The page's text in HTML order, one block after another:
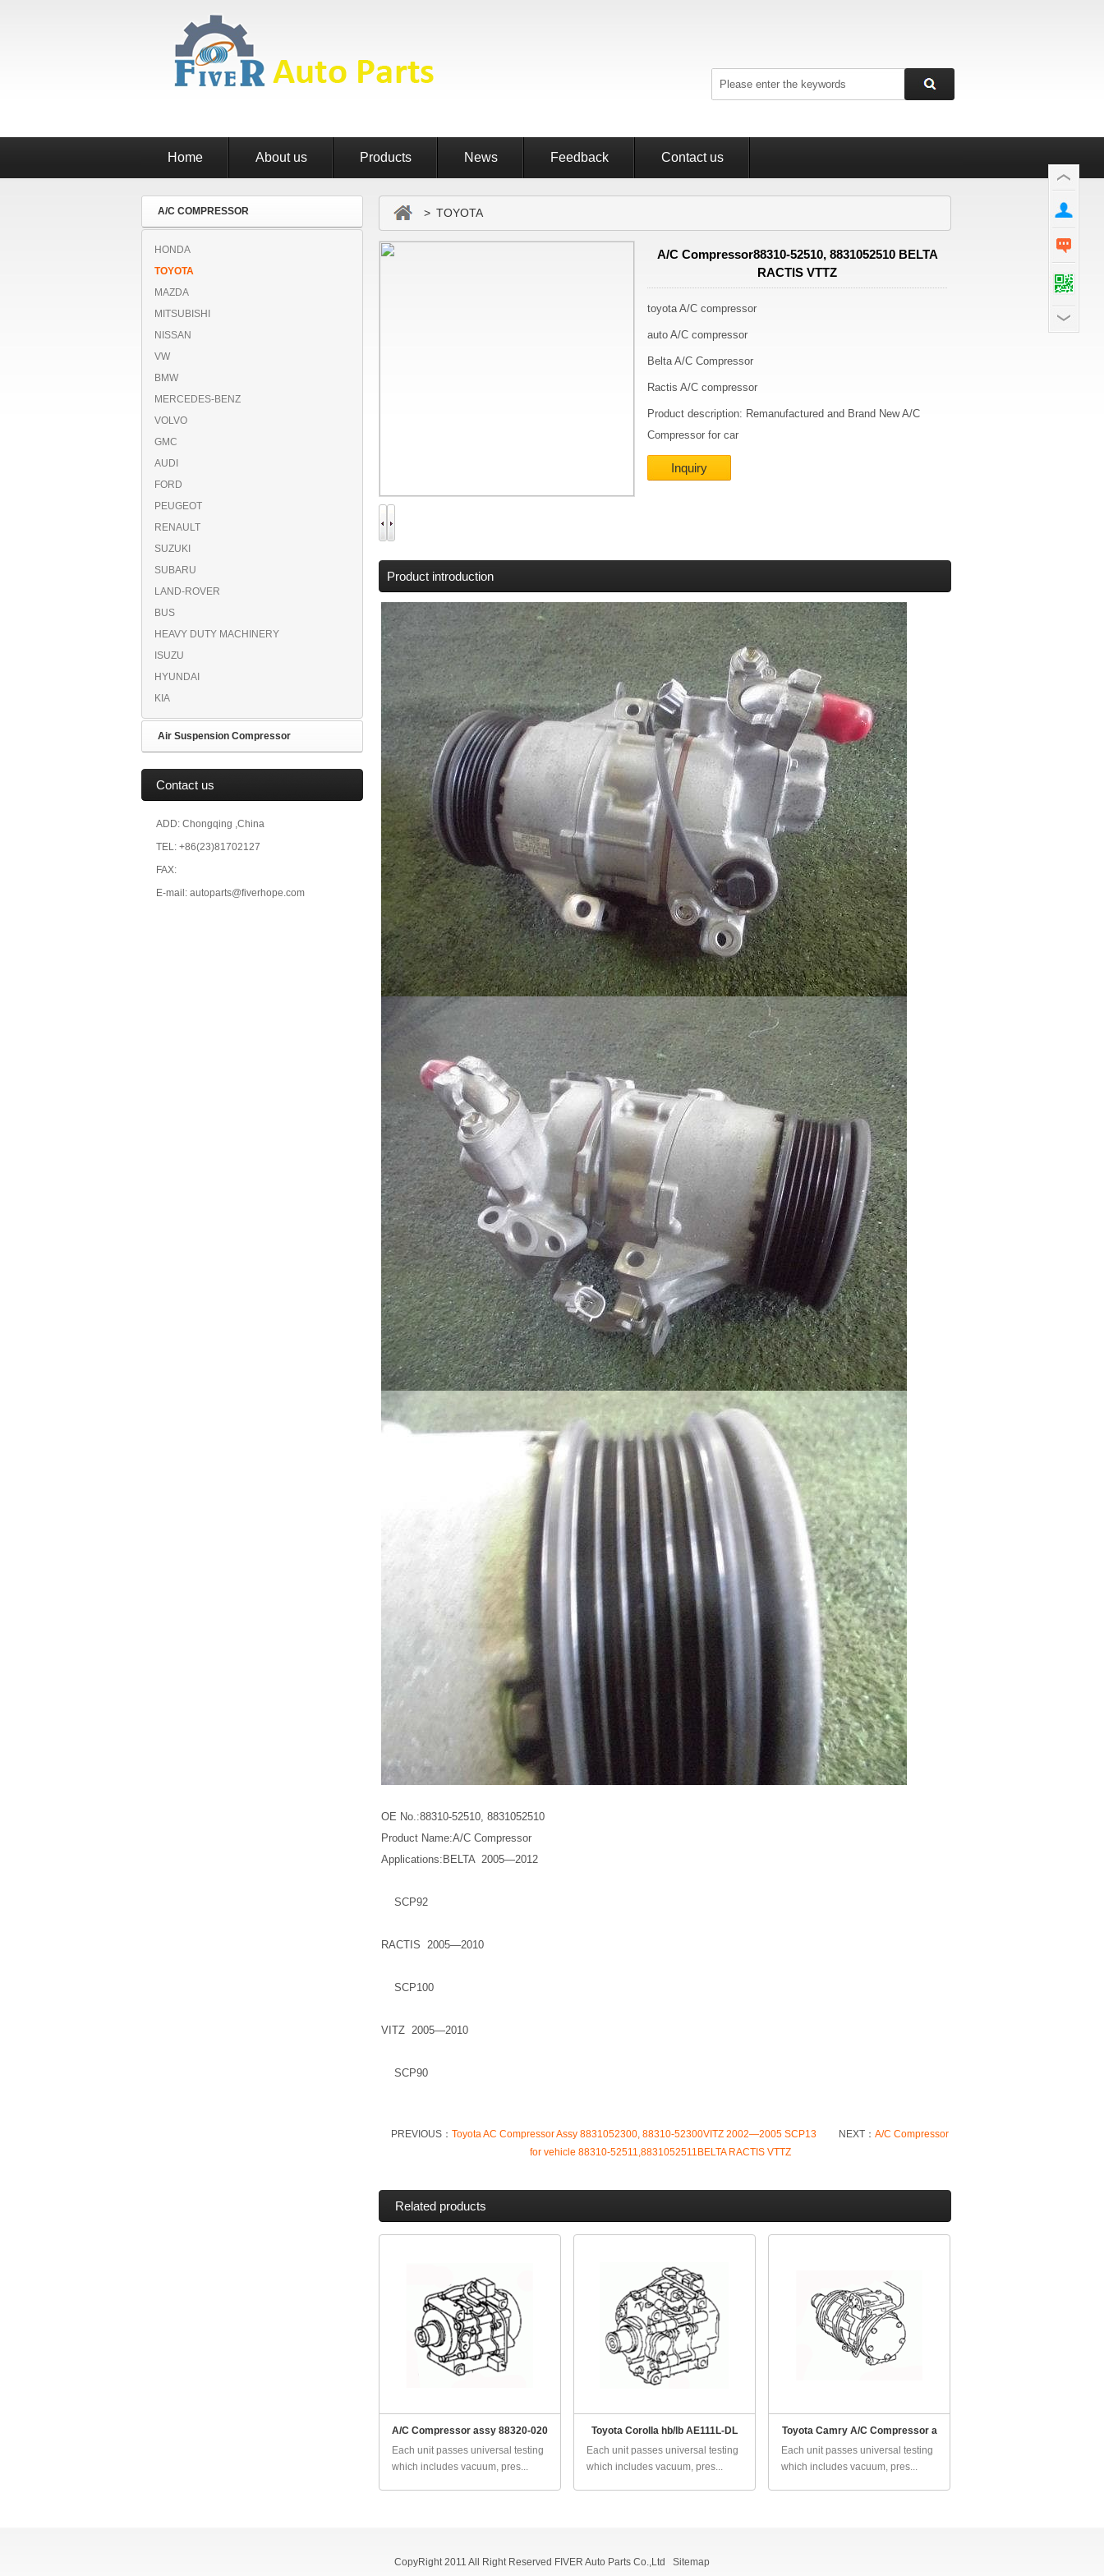
Home About us Products News Feedback Contact us
A/C COMPRESSOR
HONDA
TOYOTA
MAZDA
MITSUBISHI
NISSAN
VW
BMW
MERCEDES-BENZ
VOLVO
GMC
AUDI
FORD
PEUGEOT
RENAULT
SUZUKI
SUBARU
LAND-ROVER
BUS
HEAVY DUTY MACHINERY
ISUZU
HYUNDAI
KIA
Air Suspension Compressor
Contact us
ADD: Chongqing ,China
TEL: +86(23)81702127
FAX:
E-mail: autoparts@fiverhope.com
> TOYOTA
A/C Compressor88310-52510, 8831052510 BELTA
RACTIS VTTZ
toyota A/C compressor
auto A/C compressor
Belta A/C Compressor
Ractis A/C compressor
Product description: Remanufactured and Brand New A/C
Compressor for car
Inquiry
Product introduction
OE No.:88310-52510, 8831052510
Product Name:A/C Compressor
Applications:BELTA 2005—2012
SCP92
RACTIS 2005—2010
SCP100
VITZ 2005—2010
SCP90
PREVIOUS： Toyota AC Compressor Assy 8831052300, 88310-52300VITZ 2002—2005 SCP13 NEXT： A/C Compressor
for vehicle 88310-52511,8831052511BELTA RACTIS VTTZ
Related products
A/C Compressor assy 88320-020
Each unit passes universal testing
which includes vacuum, pres...
Toyota Corolla hb/lb AE111L-DL
Each unit passes universal testing
which includes vacuum, pres...
Toyota Camry A/C Compressor a
Each unit passes universal testing
which includes vacuum, pres...
CopyRight 2011 All Right Reserved FIVER Auto Parts Co.,Ltd Sitemap